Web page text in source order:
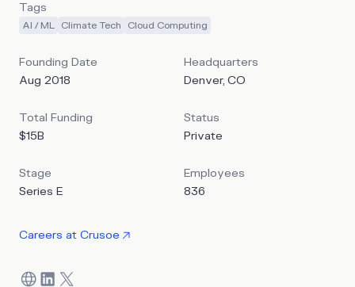
Tags
AI / ML Climate Tech Cloud Computing
Founding Date
Aug 2018
Headquarters
Denver, CO
Total Funding
$15B
Status
Private
Stage
Series E
Employees
836
Careers at Crusoe